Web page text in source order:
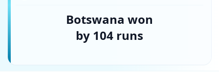
Botswana won
by 104 runs